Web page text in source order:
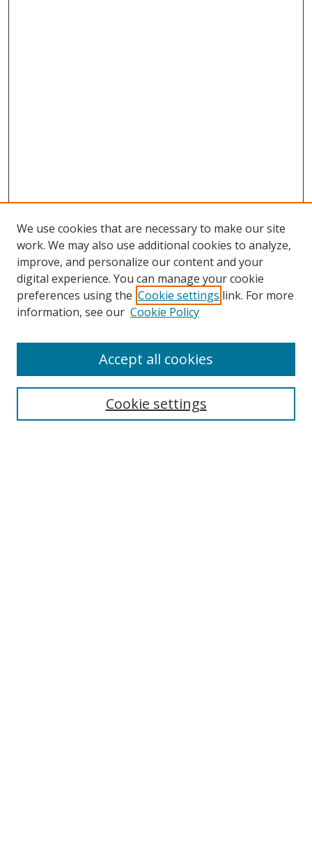
Browse
Collections
Disciplines
Enter search terms:
We use cookies that are necessary to make our site
work. We may also use additional cookies to analyze,
improve, and personalize our content and your
digital experience. You can manage your cookie
preferences using the Cookie settings link. For more
information, see our Cookie Policy
Cookie settings
Accept all cookies